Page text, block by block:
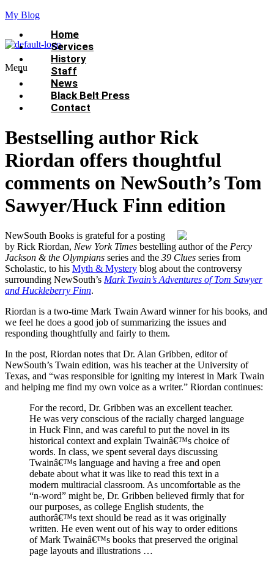
My Blog
Menu
Home
Services
History
Staff
News
Black Belt Press
Contact
Bestselling author Rick
Riordan offers thoughtful
comments on NewSouth’s Tom
Sawyer/Huck Finn edition
NewSouth Books is grateful for a posting
by Rick Riordan, New York Times bestelling author of the Percy
Jackson & the Olympians series and the 39 Clues series from
Scholastic, to his Myth & Mystery blog about the controversy
surrounding NewSouth’s Mark Twain’s Adventures of Tom Sawyer
and Huckleberry Finn.
Riordan is a two-time Mark Twain Award winner for his books, and
we feel he does a good job of summarizing the issues and
responding thoughtfully and fairly to them.
In the post, Riordan notes that Dr. Alan Gribben, editor of
NewSouth’s Twain edition, was his teacher at the University of
Texas, and “was responsible for igniting my interest in Mark Twain
and helping me find my own voice as a writer.” Riordan continues:
For the record, Dr. Gribben was an excellent teacher.
He was very conscious of the racially charged language
in Huck Finn, and was careful to put the novel in its
historical context and explain Twainâ€™s choice of
words. In class, we spent several days discussing
Twainâ€™s language and having a free and open
debate about what it was like to read this text in a
modern multiracial classroom. As uncomfortable as the
“n-word” might be, Dr. Gribben believed firmly that for
our purposes, as college English students, the
authorâ€™s text should be read as it was originally
written. He even went out of his way to order editions
of Mark Twainâ€™s books that preserved the original
page layouts and illustrations …